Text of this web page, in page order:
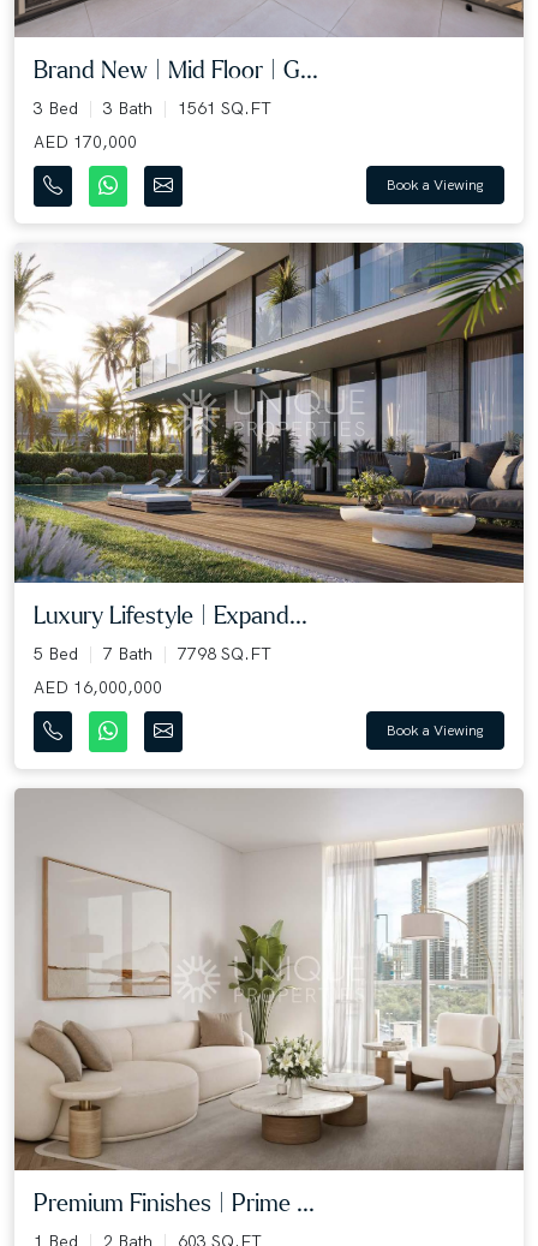
Brand New | Mid Floor | G...
3 Bed 3 Bath
1561 SQ.FT
AED 170,000
Book a Viewing
Luxury Lifestyle | Expand...
5 Bed 7 Bath
7798 SQ.FT
AED 16,000,000
Book a Viewing
Premium Finishes | Prime ...
1 Bed 2 Bath 603 SQ.FT